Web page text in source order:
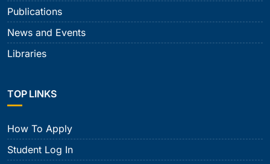
Publications
News and Events
Libraries
TOP LINKS
How To Apply
Student Log In